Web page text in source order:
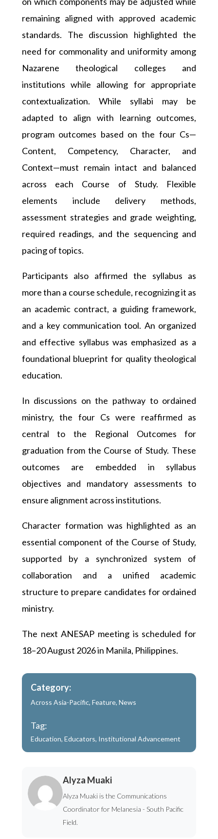
remaining aligned with approved academic
standards. The discussion highlighted the
need for commonality and uniformity among
Nazarene theological colleges and
institutions while allowing for appropriate
contextualization. While syllabi may be
adapted to align with learning outcomes,
program outcomes based on the four Cs—
Content, Competency, Character, and
Context—must remain intact and balanced
across each Course of Study. Flexible
elements include delivery methods,
assessment strategies and grade weighting,
required readings, and the sequencing and
pacing of topics.
Participants also affirmed the syllabus as
more than a course schedule, recognizing it as
an academic contract, a guiding framework,
and a key communication tool. An organized
and effective syllabus was emphasized as a
foundational blueprint for quality theological
education.
In discussions on the pathway to ordained
ministry, the four Cs were reaffirmed as
central to the Regional Outcomes for
graduation from the Course of Study. These
outcomes are embedded in syllabus
objectives and mandatory assessments to
ensure alignment across institutions.
Character formation was highlighted as an
essential component of the Course of Study,
supported by a synchronized system of
collaboration and a unified academic
structure to prepare candidates for ordained
ministry.
The next ANESAP meeting is scheduled for
18–20 August 2026 in Manila, Philippines.
Category:
Across Asia-Pacific, Feature, News
Tag:
Education, Educators, Institutional Advancement
Alyza Muaki
Alyza Muaki is the Communications
Coordinator for Melanesia - South Pacific
Field.